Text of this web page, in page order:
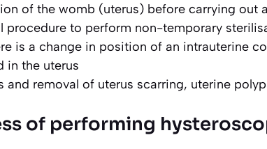
of the womb (uterus) before carrying out
procedure to perform non-temporary
is a change in position of an intrauterine
in the uterus
and removal of uterus scarring, uterine
of performing